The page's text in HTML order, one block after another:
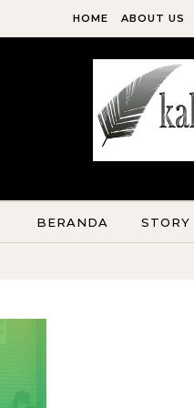
HOME ABOUT US
BERANDA STORY